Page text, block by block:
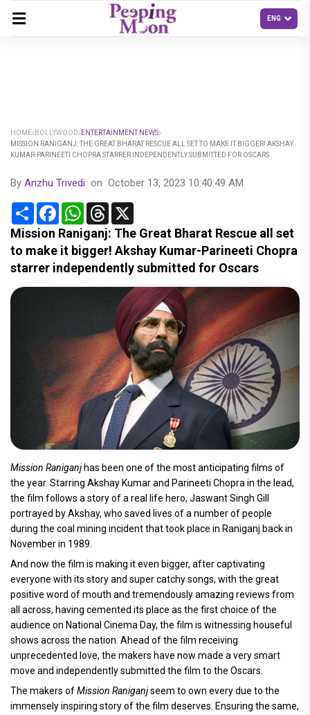
HOME BOLLYWOOD
ENTERTAINMENT NEWS
MISSION RANIGANJ: THE GREAT BHARAT RESCUE ALL SET TO MAKE IT BIGGER! AKSHAY
KUMAR-PARINEETI CHOPRA STARRER INDEPENDENTLY SUBMITTED FOR OSCARS
By Anzhu Trivedi on October 13, 2023 10:40:49 AM
Share FacebookWhatsApp
Threads
Mission Raniganj: The Great Bharat Rescue all set
to make it bigger! Akshay Kumar-Parineeti Chopra
starrer independently submitted for Oscars
Mission Raniganj has been one of the most anticipating films of
the year. Starring Akshay Kumar and Parineeti Chopra in the lead,
the film follows a story of a real life hero, Jaswant Singh Gill
portrayed by Akshay, who saved lives of a number of people
during the coal mining incident that took place in Raniganj back in
November in 1989.
And now the film is making it even bigger, after captivating
everyone with its story and super catchy songs, with the great
positive word of mouth and tremendously amazing reviews from
all across, having cemented its place as the first choice of the
audience on National Cinema Day, the film is witnessing houseful
shows across the nation. Ahead of the film receiving
unprecedented love, the makers have now made a very smart
move and independently submitted the film to the Oscars.
The makers ofMission Raniganjseem to own every due to the
immensely inspiring story of the film deserves. Ensuring the same,